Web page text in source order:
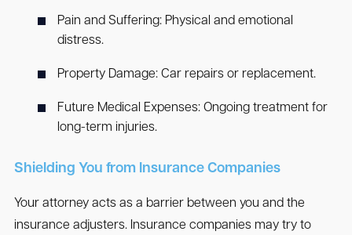
Pain and Suffering: Physical and emotional
distress.
Property Damage: Car repairs or replacement.
Future Medical Expenses: Ongoing treatment for
long-term injuries.
Shielding You from Insurance Companies
Your attorney acts as a barrier between you and the
insurance adjusters. Insurance companies may try to